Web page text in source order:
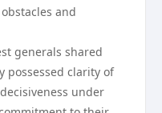
and
generals shared
possessed clarity of
under